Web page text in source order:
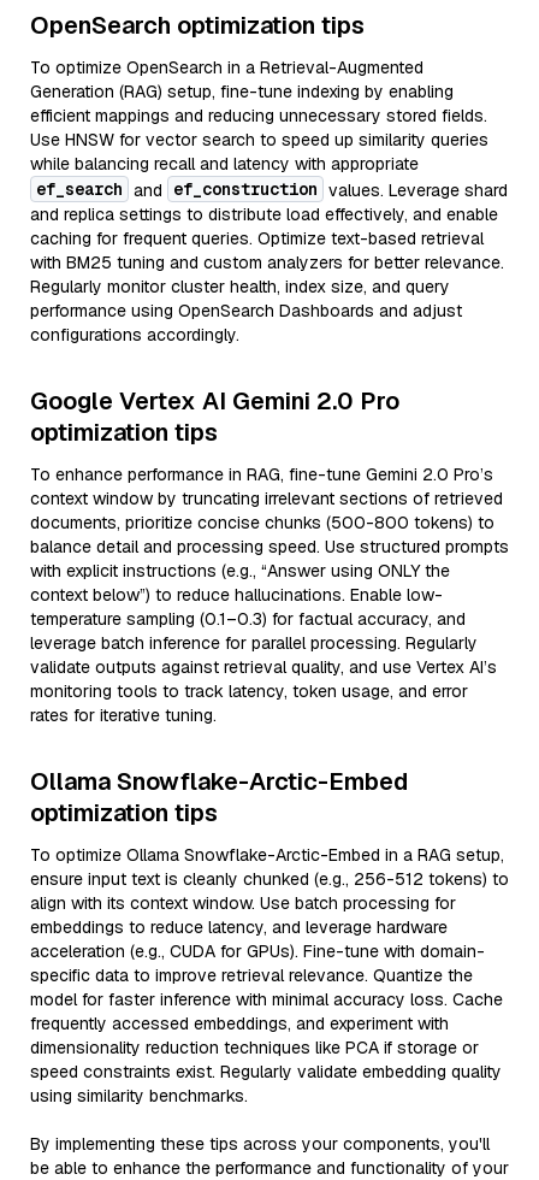
OpenSearch optimization tips
To optimize OpenSearch in a Retrieval-Augmented
Generation (RAG) setup, fine-tune indexing by enabling
efficient mappings and reducing unnecessary stored fields.
Use HNSW for vector search to speed up similarity queries
while balancing recall and latency with appropriate
ef_search and ef_construction values. Leverage shard
and replica settings to distribute load effectively, and enable
caching for frequent queries. Optimize text-based retrieval
with BM25 tuning and custom analyzers for better relevance.
Regularly monitor cluster health, index size, and query
performance using OpenSearch Dashboards and adjust
configurations accordingly.
Google Vertex AI Gemini 2.0 Pro
optimization tips
To enhance performance in RAG, fine-tune Gemini 2.0 Pro’s
context window by truncating irrelevant sections of retrieved
documents, prioritize concise chunks (500-800 tokens) to
balance detail and processing speed. Use structured prompts
with explicit instructions (e.g., “Answer using ONLY the
context below”) to reduce hallucinations. Enable low-
temperature sampling (0.1–0.3) for factual accuracy, and
leverage batch inference for parallel processing. Regularly
validate outputs against retrieval quality, and use Vertex AI’s
monitoring tools to track latency, token usage, and error
rates for iterative tuning.
Ollama Snowflake-Arctic-Embed
optimization tips
To optimize Ollama Snowflake-Arctic-Embed in a RAG setup,
ensure input text is cleanly chunked (e.g., 256-512 tokens) to
align with its context window. Use batch processing for
embeddings to reduce latency, and leverage hardware
acceleration (e.g., CUDA for GPUs). Fine-tune with domain-
specific data to improve retrieval relevance. Quantize the
model for faster inference with minimal accuracy loss. Cache
frequently accessed embeddings, and experiment with
dimensionality reduction techniques like PCA if storage or
speed constraints exist. Regularly validate embedding quality
using similarity benchmarks.
By implementing these tips across your components, you'll
be able to enhance the performance and functionality of your